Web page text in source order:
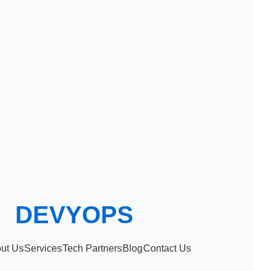
DEVYOPS
UsServicesTech PartnersBlogContact Us